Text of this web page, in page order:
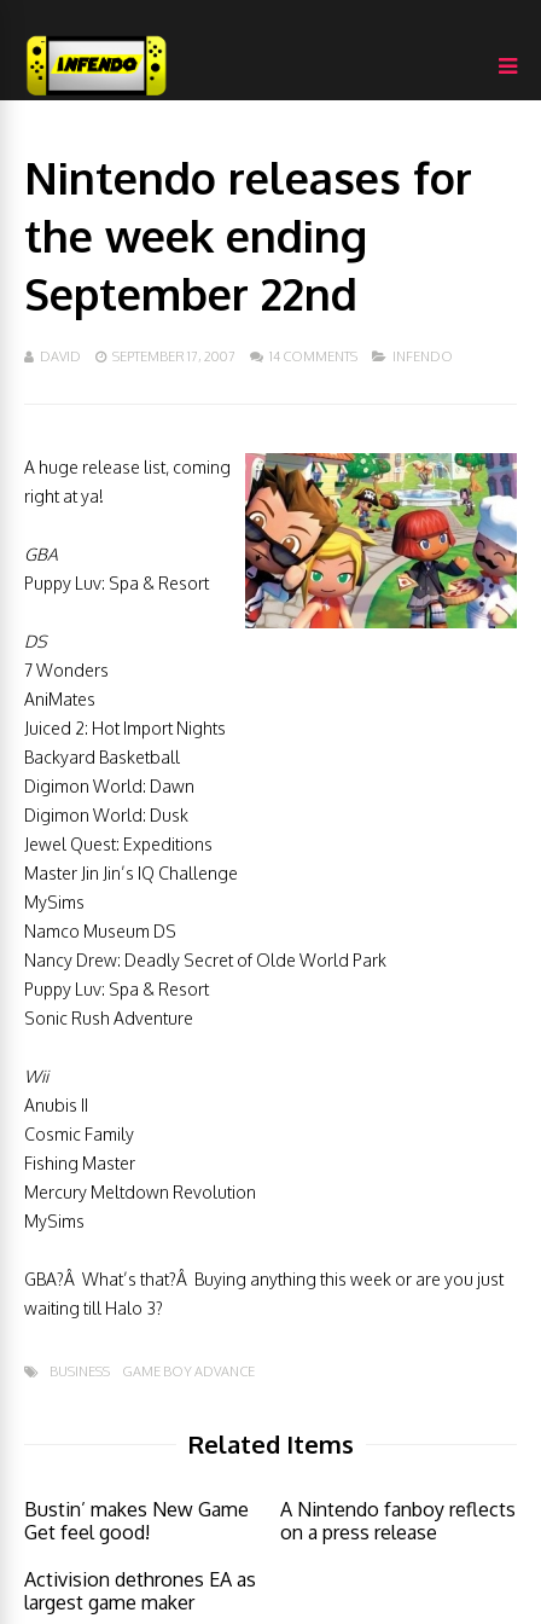
Nintendo releases for
the week ending
September 22nd
DAVID SEPTEMBER 17, 2007 14 COMMENTS INFENDO
A huge release list, coming
right at ya!
GBA
Puppy Luv: Spa & Resort
DS
7 Wonders
AniMates
Juiced 2: Hot Import Nights
Backyard Basketball
Digimon World: Dawn
Digimon World: Dusk
Jewel Quest: Expeditions
Master Jin Jin’s IQ Challenge
MySims
Namco Museum DS
Nancy Drew: Deadly Secret of Olde World Park
Puppy Luv: Spa & Resort
Sonic Rush Adventure
Wii
Anubis II
Cosmic Family
Fishing Master
Mercury Meltdown Revolution
MySims
GBA?Â What’s that?Â Buying anything this week or are you just
waiting till Halo 3?
BUSINESS GAME BOY ADVANCE
Related Items
Bustin’ makes New Game
Get feel good!
A Nintendo fanboy reflects
on a press release
Activision dethrones EA as
largest game maker